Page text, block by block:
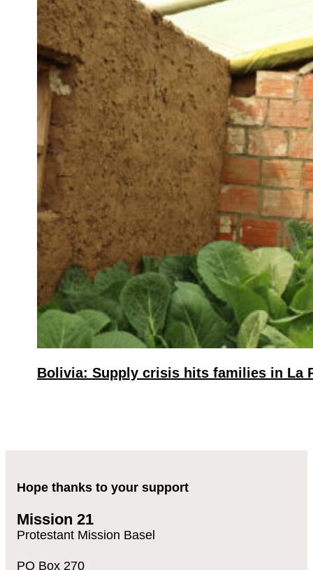
Bolivia: Supply crisis hits families in La
Hope thanks to your support
Mission 21
Protestant Mission Basel
PO Box 270